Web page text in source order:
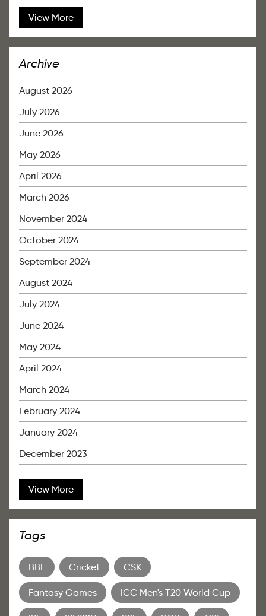
View More
Archive
August 2026
July 2026
June 2026
May 2026
April 2026
March 2026
November 2024
October 2024
September 2024
August 2024
July 2024
June 2024
May 2024
April 2024
March 2024
February 2024
January 2024
December 2023
View More
Tags
BBL Cricket CSK
Fantasy Games ICC Men's T20 World Cup